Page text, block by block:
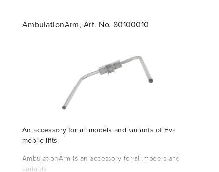
AmbulationArm, Art. No. 80100010
An accessory for all models and variants of Eva
mobile lifts
AmbulationArm is an accessory for all models and
variants